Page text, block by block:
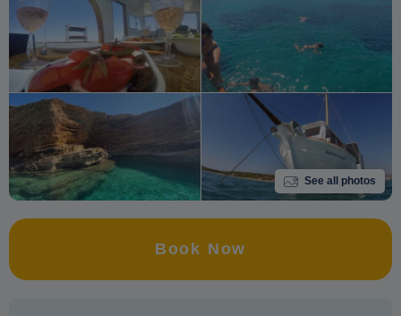
See all photos
Book Now